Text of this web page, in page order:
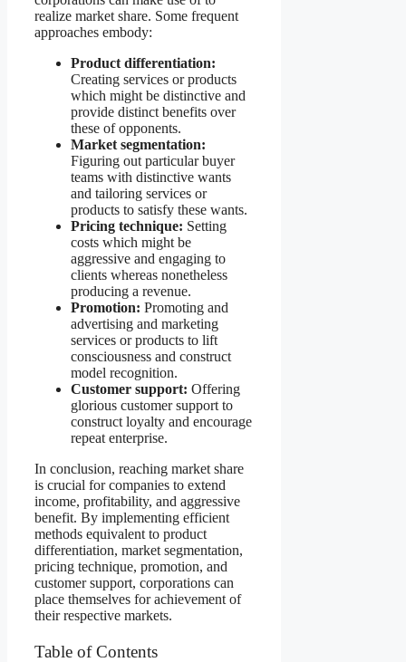
realize market share. Some frequent
approaches embody:
Product differentiation:
Creating services or products
which might be distinctive and
provide distinct benefits over
these of opponents.
Market segmentation:
Figuring out particular buyer
teams with distinctive wants
and tailoring services or
products to satisfy these wants.
Pricing technique: Setting
costs which might be
aggressive and engaging to
clients whereas nonetheless
producing a revenue.
Promotion: Promoting and
advertising and marketing
services or products to lift
consciousness and construct
model recognition.
Customer support: Offering
glorious customer support to
construct loyalty and encourage
repeat enterprise.
In conclusion, reaching market share
is crucial for companies to extend
income, profitability, and aggressive
benefit. By implementing efficient
methods equivalent to product
differentiation, market segmentation,
pricing technique, promotion, and
customer support, corporations can
place themselves for achievement of
their respective markets.
Table of Contents